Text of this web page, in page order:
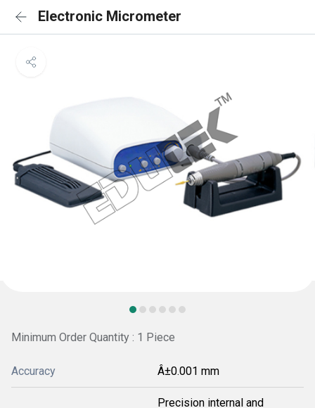
Electronic Micrometer
Minimum Order Quantity : 1 Piece
Accuracy Â±0.001 mm
Precision internal and